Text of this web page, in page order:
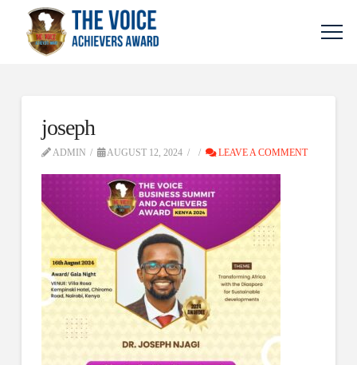
joseph
ADMIN AUGUST 12, 2024 LEAVE A COMMENT